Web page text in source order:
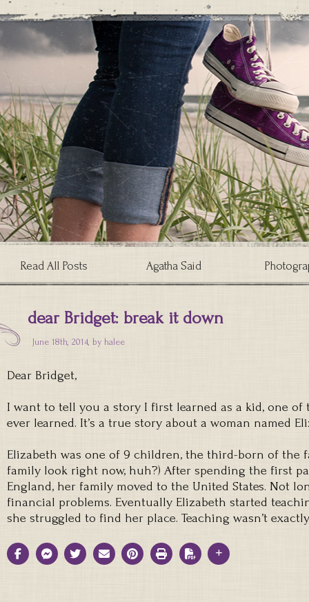
Read All Posts Agatha Said
dear Bridget: break it down
June 18th, 2014, by halee
Dear Bridget,
I want to tell you a story I first learned as a kid, one of
ever learned. It’s a true story about a woman named
Elizabeth was one of 9 children, the third-born of the
family look right now, huh?) After spending the first
England, her family moved to the United States. Not
financial problems. Eventually Elizabeth started
she struggled to find her place. Teaching wasn’t